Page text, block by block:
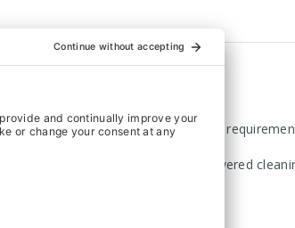
that has to comply with hygienic
parts are hygienically sealed. Lowered
the footplate.